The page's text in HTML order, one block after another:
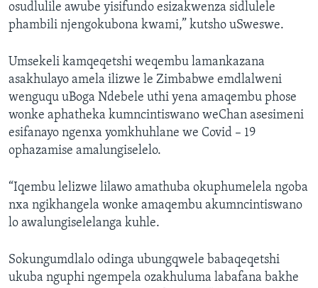
osudlulile awube yisifundo esizakwenza sidlulele
phambili njengokubona kwami,” kutsho uSweswe.
Umsekeli kamqeqetshi weqembu lamankazana
asakhulayo amela ilizwe le Zimbabwe emdlalweni
wenguqu uBoga Ndebele uthi yena amaqembu phose
wonke aphatheka kumncintiswano weChan asesimeni
esifanayo ngenxa yomkhuhlane we Covid – 19
ophazamise amalungiselelo.
“Iqembu lelizwe lilawo amathuba okuphumelela ngoba
nxa ngikhangela wonke amaqembu akumncintiswano
lo awalungiselelanga kuhle.
Sokungumdlalo odinga ubungqwele babaqeqetshi
ukuba nguphi ngempela ozakhuluma labafana bakhe